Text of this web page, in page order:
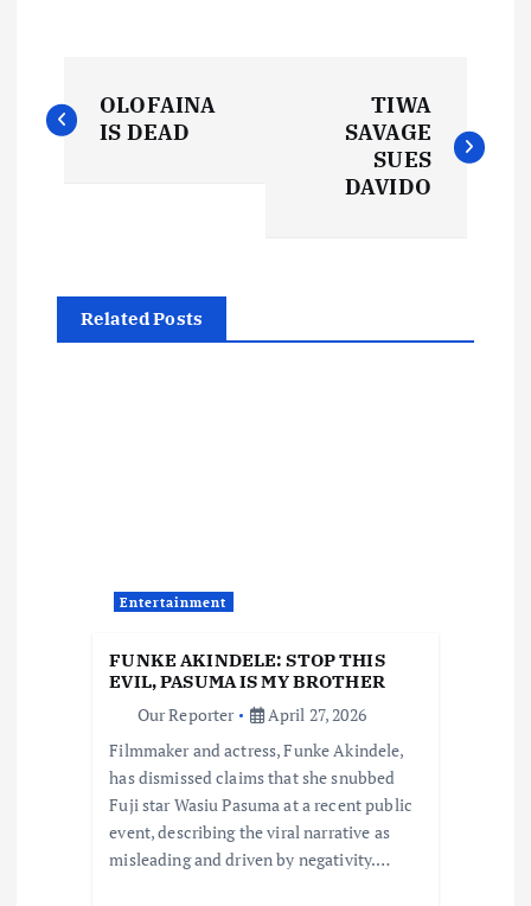
o
n
OLOFAINA
IS DEAD
TIWA
SAVAGE
SUES
DAVIDO
Related Posts
Entertainment
FUNKE AKINDELE: STOP THIS
EVIL, PASUMA IS MY BROTHER
Our Reporter
April 27, 2026
Filmmaker and actress, Funke Akindele,
has dismissed claims that she snubbed
Fuji star Wasiu Pasuma at a recent public
event, describing the viral narrative as
misleading and driven by negativity.…